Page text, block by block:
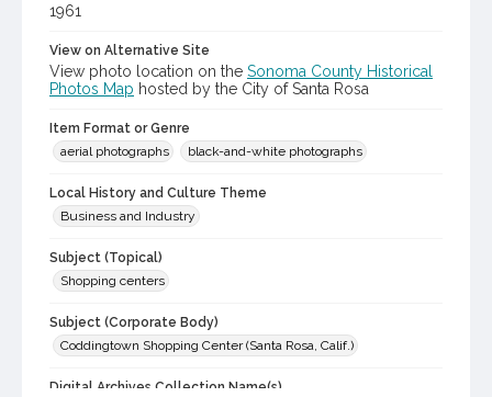
1961
View on Alternative Site
View photo location on the Sonoma County Historical
Photos Map hosted by the City of Santa Rosa
Item Format or Genre
aerial photographs
black-and-white photographs
Local History and Culture Theme
Business and Industry
Subject (Topical)
Shopping centers
Subject (Corporate Body)
Coddingtown Shopping Center (Santa Rosa, Calif.)
Digital Archives Collection Name(s)